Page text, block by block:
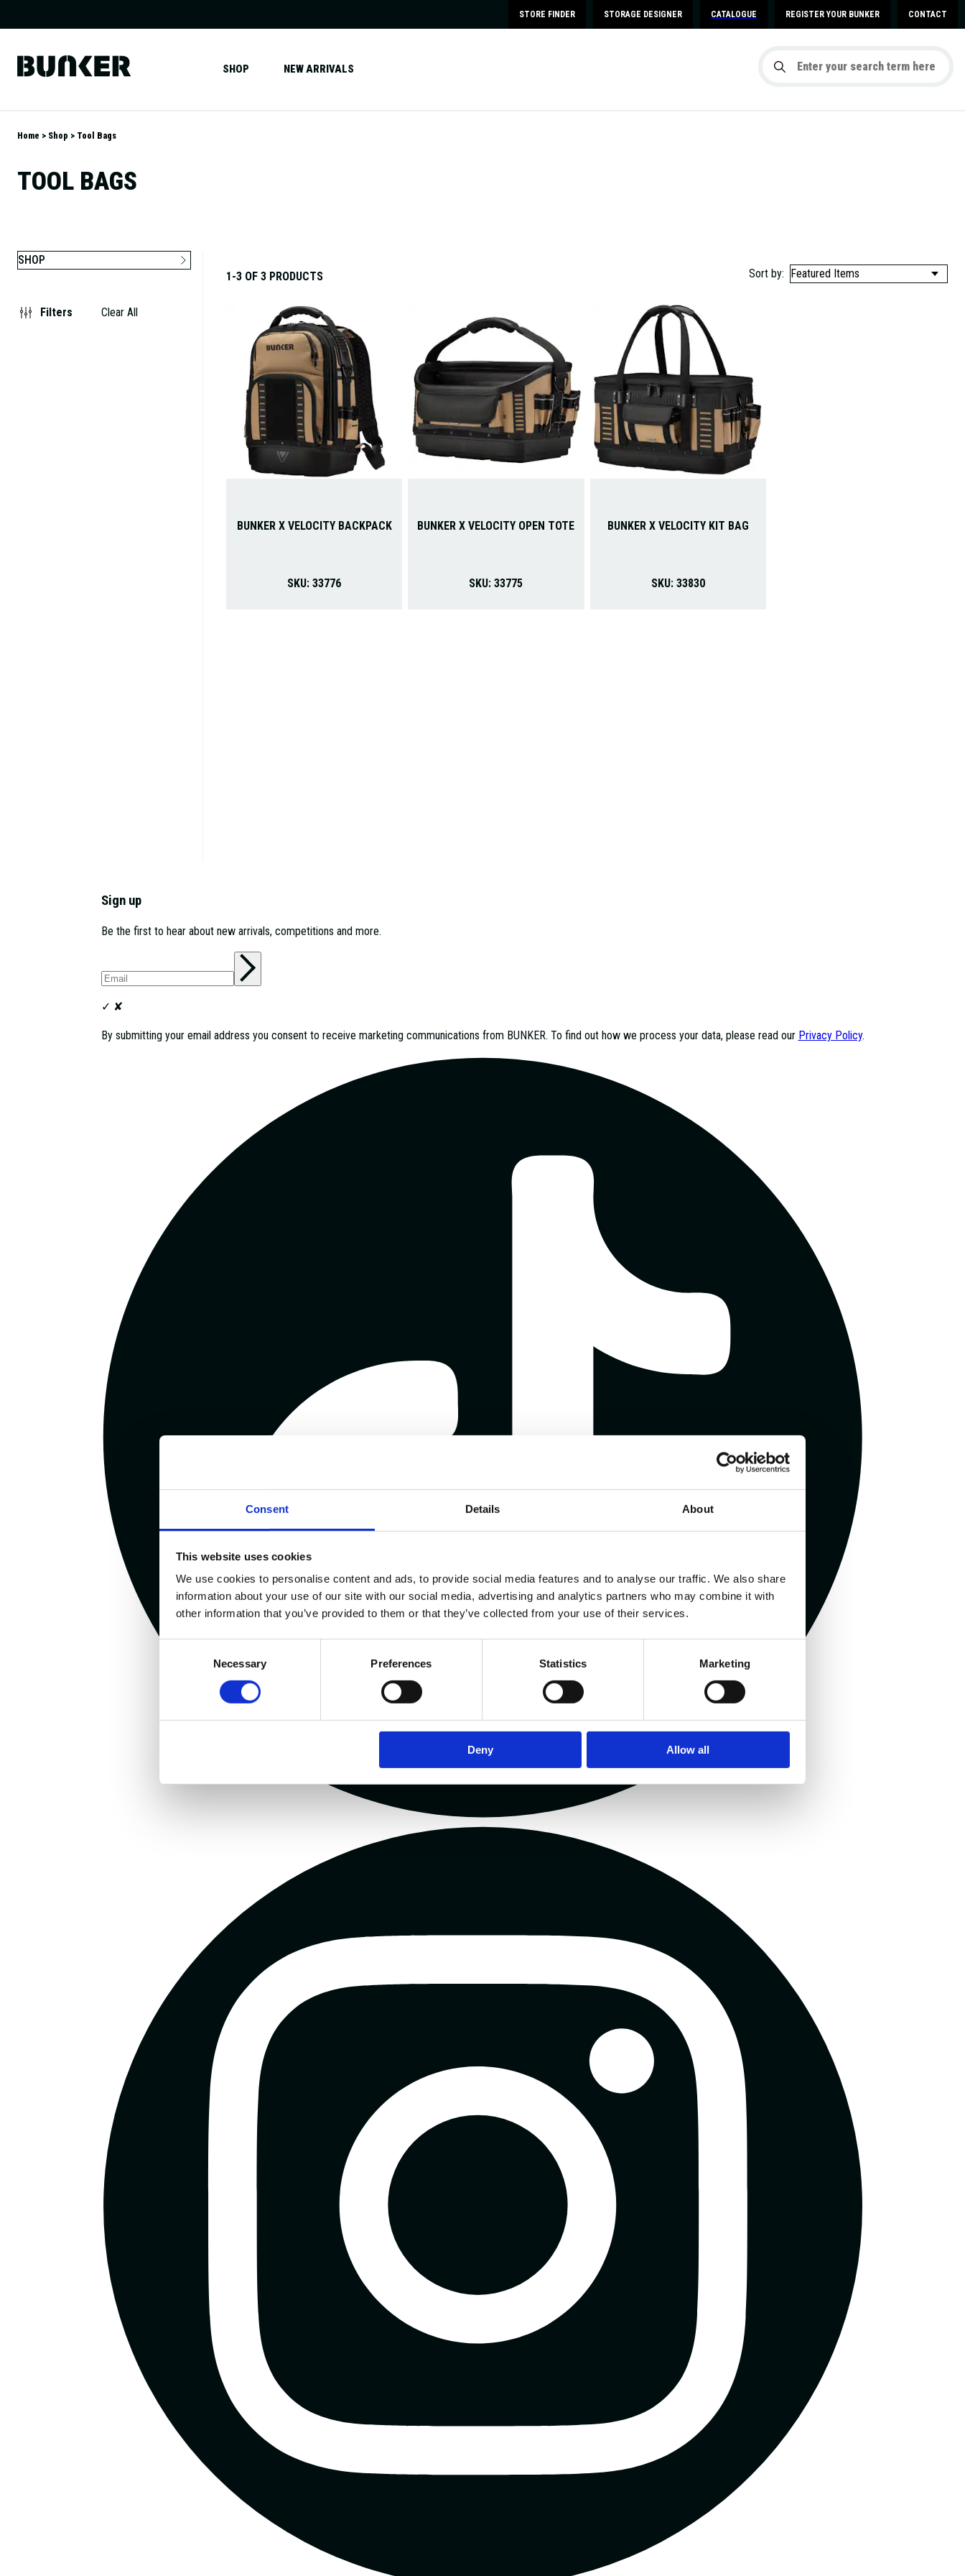
Consent Details About
This website uses cookies
We use cookies to personalise content and ads, to provide social media features and to analyse our traffic. We also share
information about your use of our site with our social media, advertising and analytics partners who may combine it with
other information that you’ve provided to them or that they’ve collected from your use of their services.
Necessary Preferences Statistics Marketing
Deny Allow all
STORE FINDER STORAGE DESIGNER CATALOGUE REGISTER YOUR BUNKER CONTACT
SHOP NEW ARRIVALS
Home Shop Tool Bags
TOOL BAGS
1-3 OF 3 PRODUCTS Sort by:
SHOP
Filters Clear All
BUNKER X VELOCITY BACKPACK
SKU: 33776
BUNKER X VELOCITY OPEN TOTE
SKU: 33775
BUNKER X VELOCITY KIT BAG
SKU:33830
Sign up
Be the first to hear about new arrivals, competitions and more.
✓ ✘
By submitting your email address you consent to receive marketing communications from BUNKER. To find out how we process your data, please read our Privacy Policy.